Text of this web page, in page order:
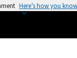
Here’s how you know